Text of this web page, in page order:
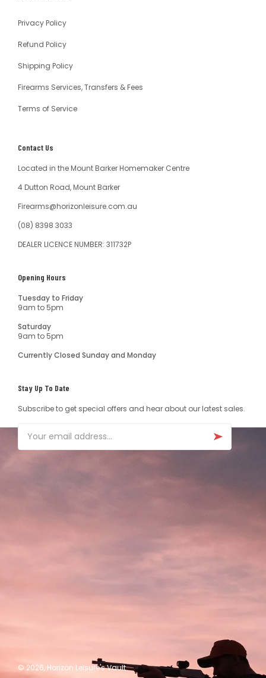
Privacy Policy
Refund Policy
Shipping Policy
Firearms Services, Transfers & Fees
Terms of Service
Contact Us
Located in the Mount Barker Homemaker Centre
4 Dutton Road, Mount Barker
Firearms@horizonleisure.com.au
(08) 8398 3033
DEALER LICENCE NUMBER: 311732P
Opening Hours
Tuesday to Friday
9am to 5pm
Saturday
9am to 5pm
Currently Closed Sunday and Monday
Stay Up To Date
Subscribe to get special offers and hear about our latest sales.
Email
© 2026, Horizon Leisure's Vault